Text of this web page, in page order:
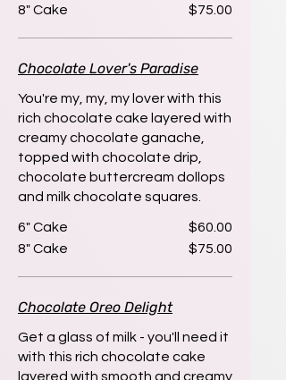
8" Cake
$75.00
Chocolate Lover's Paradise
You're my, my, my lover with this
rich chocolate cake layered with
creamy chocolate ganache,
topped with chocolate drip,
chocolate buttercream dollops
and milk chocolate squares.
6" Cake
$60.00
8" Cake
$75.00
Chocolate Oreo Delight
Get a glass of milk - you'll need it
with this rich chocolate cake
layered with smooth and creamy